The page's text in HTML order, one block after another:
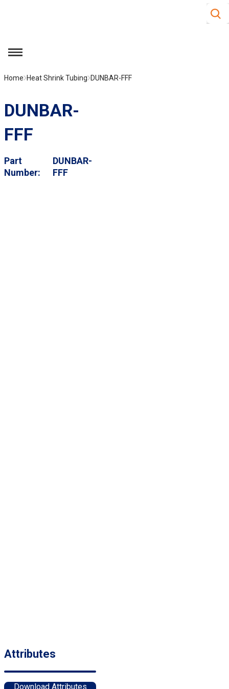
Site
menu
Home Heat Shrink Tubing DUNBAR-FFF
DUNBAR-
FFF
Part
Number
DUNBAR-
FFF
Attributes
Download Attributes